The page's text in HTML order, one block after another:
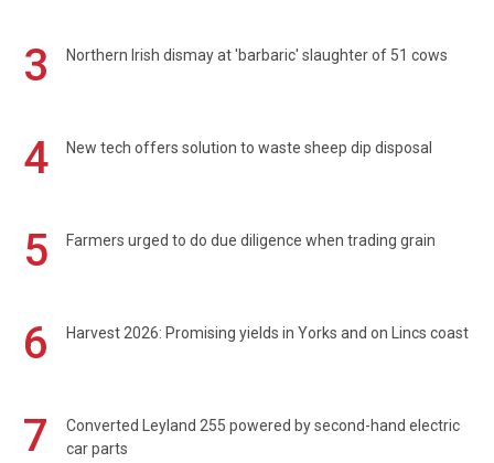
3 Northern Irish dismay at 'barbaric' slaughter of 51 cows
4 New tech offers solution to waste sheep dip disposal
5 Farmers urged to do due diligence when trading grain
6 Harvest 2026: Promising yields in Yorks and on Lincs coast
7
Converted Leyland 255 powered by second-hand electric
car parts